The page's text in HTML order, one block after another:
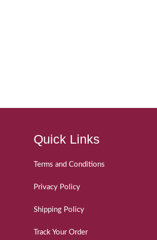
Quick Links
Terms and Conditions
Privacy Policy
Shipping Policy
Track Your Order